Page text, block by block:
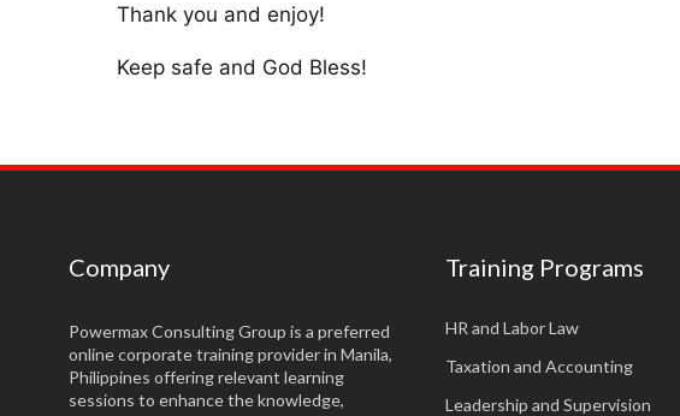
Thank you and enjoy!
Keep safe and God Bless!
Company
Powermax Consulting Group is a preferred
online corporate training provider in Manila,
Philippines offering relevant learning
sessions to enhance the knowledge,
Training Programs
HR and Labor Law
Taxation and Accounting
Leadership and Supervision